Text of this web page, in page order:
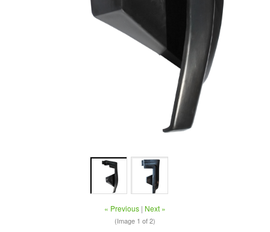
« Previous | Next »
(Image 1 of 2)